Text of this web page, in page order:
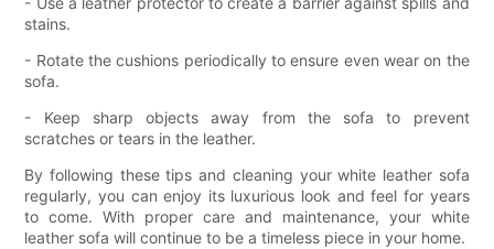
stains.
- Rotate the cushions periodically to ensure even wear on the
sofa.
- Keep sharp objects away from the sofa to prevent
scratches or tears in the leather.
By following these tips and cleaning your white leather sofa
regularly, you can enjoy its luxurious look and feel for years
to come. With proper care and maintenance, your white
leather sofa will continue to be a timeless piece in your home.